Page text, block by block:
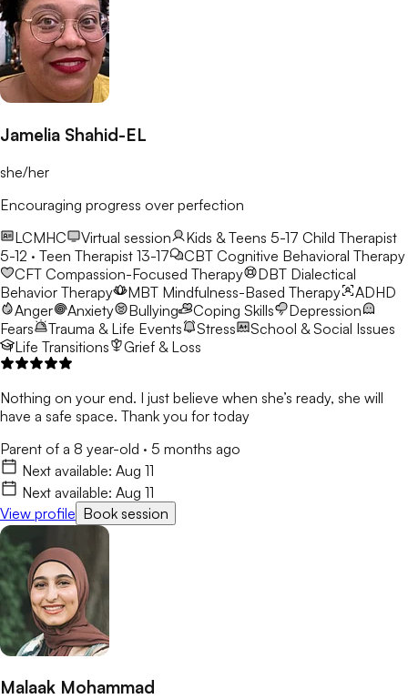
Jamelia Shahid-EL
she/her
Encouraging progress over perfection
LCMHC
Virtual session Kids & Teens 5-17 Child Therapist
5-12 · Teen Therapist 13-17
CBT Cognitive Behavioral Therapy
CFT Compassion-Focused Therapy DBT Dialectical
Behavior Therapy
MBT Mindfulness-Based Therapy
ADHD
Anger
Anxiety Bullying Coping Skills
Depression
Fears
Trauma & Life Events Stress
School & Social Issues
Life Transitions
Grief & Loss
Nothing on your end. I just believe when she’s ready, she will
have a safe space. Thank you for today
Parent of a 8 year-old · 5 months ago
Next available: Aug 11
Next available: Aug 11
View profile Book session
Malaak Mohammad